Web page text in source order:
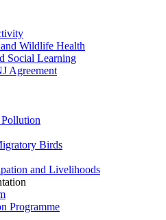
Wildlife Health
Social Learning
Agreement
Birds
and Livelihoods
Programme